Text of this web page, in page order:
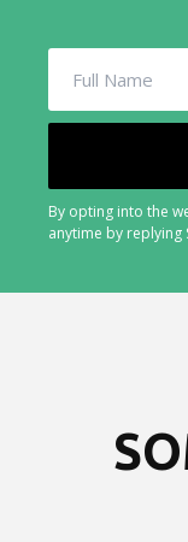
By opting into the
anytime by replying